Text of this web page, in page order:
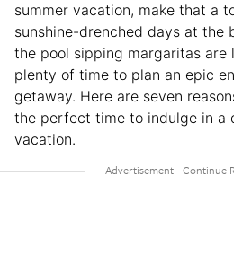
summer vacation, make that a
sunshine-drenched days at the
the pool sipping margaritas are
plenty of time to plan an epic
getaway. Here are seven
the perfect time to indulge in a
vacation.